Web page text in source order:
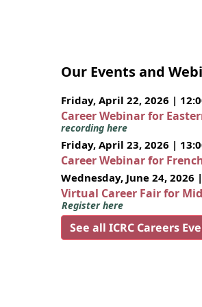
Our Events and
Friday, April 22, 2026 |
Career Webinar for
recording here
Friday, April 23, 2026 |
Career Webinar for
Wednesday, June 24, 2026
Virtual Career Fair for
Register here
See all ICRC Careers